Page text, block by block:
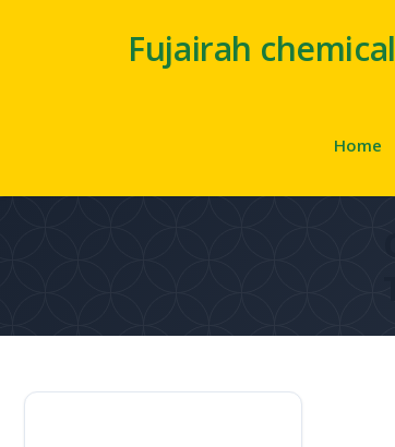
Fujairah chemical
Home